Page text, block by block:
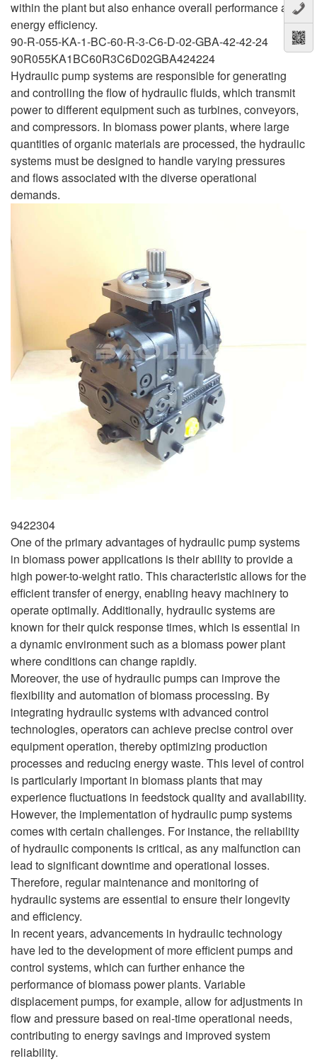
within the plant but also enhance overall performance and
energy efficiency.
90-R-055-KA-1-BC-60-R-3-C6-D-02-GBA-42-42-24
90R055KA1BC60R3C6D02GBA424224
Hydraulic pump systems are responsible for generating
and controlling the flow of hydraulic fluids, which transmit
power to different equipment such as turbines, conveyors,
and compressors. In biomass power plants, where large
quantities of organic materials are processed, the hydraulic
systems must be designed to handle varying pressures
and flows associated with the diverse operational
demands.
9422304
One of the primary advantages of hydraulic pump systems
in biomass power applications is their ability to provide a
high power-to-weight ratio. This characteristic allows for the
efficient transfer of energy, enabling heavy machinery to
operate optimally. Additionally, hydraulic systems are
known for their quick response times, which is essential in
a dynamic environment such as a biomass power plant
where conditions can change rapidly.
Moreover, the use of hydraulic pumps can improve the
flexibility and automation of biomass processing. By
integrating hydraulic systems with advanced control
technologies, operators can achieve precise control over
equipment operation, thereby optimizing production
processes and reducing energy waste. This level of control
is particularly important in biomass plants that may
experience fluctuations in feedstock quality and availability.
However, the implementation of hydraulic pump systems
comes with certain challenges. For instance, the reliability
of hydraulic components is critical, as any malfunction can
lead to significant downtime and operational losses.
Therefore, regular maintenance and monitoring of
hydraulic systems are essential to ensure their longevity
and efficiency.
In recent years, advancements in hydraulic technology
have led to the development of more efficient pumps and
control systems, which can further enhance the
performance of biomass power plants. Variable
displacement pumps, for example, allow for adjustments in
flow and pressure based on real-time operational needs,
contributing to energy savings and improved system
reliability.